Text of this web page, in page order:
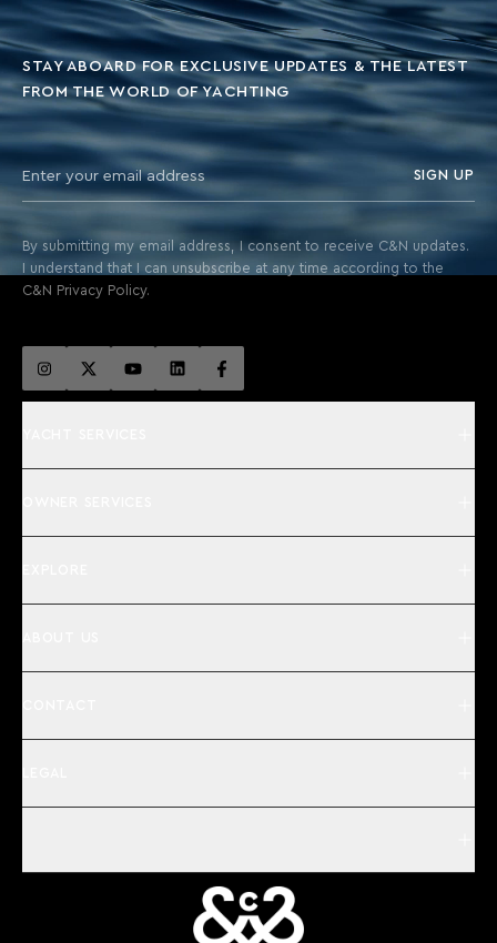
STAY ABOARD FOR EXCLUSIVE UPDATES & THE LATEST
FROM THE WORLD OF YACHTING
SIGN UP
By submitting my email address, I consent to receive C&N updates.
I understand that I can unsubscribe at any time according to the
C&N Privacy Policy.